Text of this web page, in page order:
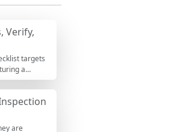
Verify,
targets
a
after
files,
tests, and
Use
are